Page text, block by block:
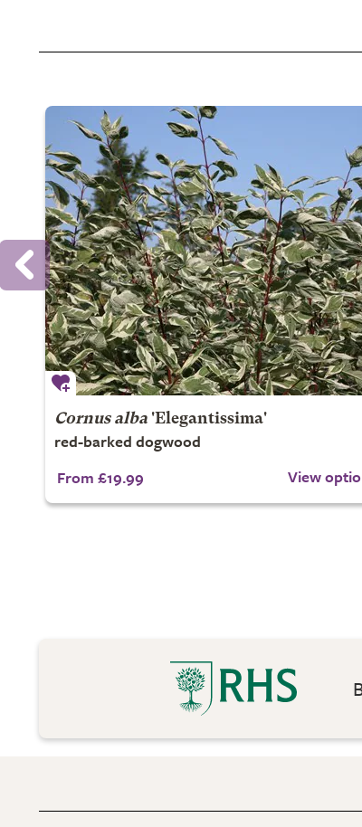
Cornus alba 'Elegantissima'
red-barked dogwood
From £19.99
View